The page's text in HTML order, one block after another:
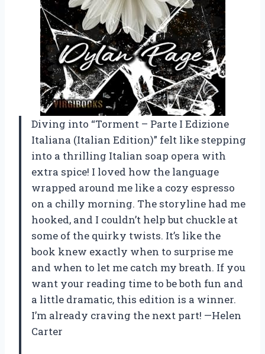
Diving into “Torment – Parte I Edizione
Italiana (Italian Edition)” felt like stepping
into a thrilling Italian soap opera with
extra spice! I loved how the language
wrapped around me like a cozy espresso
on a chilly morning. The storyline had me
hooked, and I couldn’t help but chuckle at
some of the quirky twists. It’s like the
book knew exactly when to surprise me
and when to let me catch my breath. If you
want your reading time to be both fun and
a little dramatic, this edition is a winner.
I’m already craving the next part! —Helen
Carter